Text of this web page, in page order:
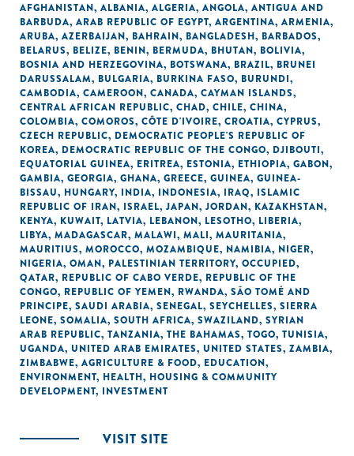
AFGHANISTAN, ALBANIA, ALGERIA, ANGOLA, ANTIGUA AND
BARBUDA, ARAB REPUBLIC OF EGYPT, ARGENTINA, ARMENIA,
ARUBA, AZERBAIJAN, BAHRAIN, BANGLADESH, BARBADOS,
BELARUS, BELIZE, BENIN, BERMUDA, BHUTAN, BOLIVIA,
BOSNIA AND HERZEGOVINA, BOTSWANA, BRAZIL, BRUNEI
DARUSSALAM, BULGARIA, BURKINA FASO, BURUNDI,
CAMBODIA, CAMEROON, CANADA, CAYMAN ISLANDS,
CENTRAL AFRICAN REPUBLIC, CHAD, CHILE, CHINA,
COLOMBIA, COMOROS, CÔTE D'IVOIRE, CROATIA, CYPRUS,
CZECH REPUBLIC, DEMOCRATIC PEOPLE'S REPUBLIC OF
KOREA, DEMOCRATIC REPUBLIC OF THE CONGO, DJIBOUTI,
EQUATORIAL GUINEA, ERITREA, ESTONIA, ETHIOPIA, GABON,
GAMBIA, GEORGIA, GHANA, GREECE, GUINEA, GUINEA-
BISSAU, HUNGARY, INDIA, INDONESIA, IRAQ, ISLAMIC
REPUBLIC OF IRAN, ISRAEL, JAPAN, JORDAN, KAZAKHSTAN,
KENYA, KUWAIT, LATVIA, LEBANON, LESOTHO, LIBERIA,
LIBYA, MADAGASCAR, MALAWI, MALI, MAURITANIA,
MAURITIUS, MOROCCO, MOZAMBIQUE, NAMIBIA, NIGER,
NIGERIA, OMAN, PALESTINIAN TERRITORY, OCCUPIED,
QATAR, REPUBLIC OF CABO VERDE, REPUBLIC OF THE
CONGO, REPUBLIC OF YEMEN, RWANDA, SÃO TOMÉ AND
PRINCIPE, SAUDI ARABIA, SENEGAL, SEYCHELLES, SIERRA
LEONE, SOMALIA, SOUTH AFRICA, SWAZILAND, SYRIAN
ARAB REPUBLIC, TANZANIA, THE BAHAMAS, TOGO, TUNISIA,
UGANDA, UNITED ARAB EMIRATES, UNITED STATES, ZAMBIA,
ZIMBABWE, AGRICULTURE & FOOD, EDUCATION,
ENVIRONMENT, HEALTH, HOUSING & COMMUNITY
DEVELOPMENT, INVESTMENT
VISIT SITE